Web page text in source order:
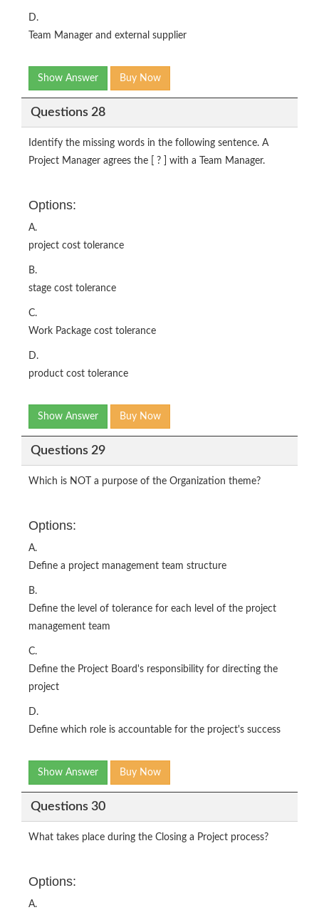
D.
Team Manager and external supplier
Show Answer Buy Now
Questions 28
Identify the missing words in the following sentence. A
Project Manager agrees the [ ? ] with a Team Manager.
Options:
A.
project cost tolerance
B.
stage cost tolerance
C.
Work Package cost tolerance
D.
product cost tolerance
Show Answer Buy Now
Questions 29
Which is NOT a purpose of the Organization theme?
Options:
A.
Define a project management team structure
B.
Define the level of tolerance for each level of the project
management team
C.
Define the Project Board's responsibility for directing the
project
D.
Define which role is accountable for the project's success
Show Answer Buy Now
Questions 30
What takes place during the Closing a Project process?
Options:
A.